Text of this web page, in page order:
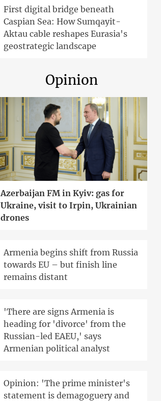
First digital bridge beneath
Caspian Sea: How Sumqayit-
Aktau cable reshapes Eurasia's
geostrategic landscape
Opinion
Azerbaijan FM in Kyiv: gas for
Ukraine, visit to Irpin, Ukrainian
drones
Armenia begins shift from Russia
towards EU – but finish line
remains distant
'There are signs Armenia is
heading for 'divorce' from the
Russian-led EAEU,' says
Armenian political analyst
Opinion: 'The prime minister's
statement is demagoguery and